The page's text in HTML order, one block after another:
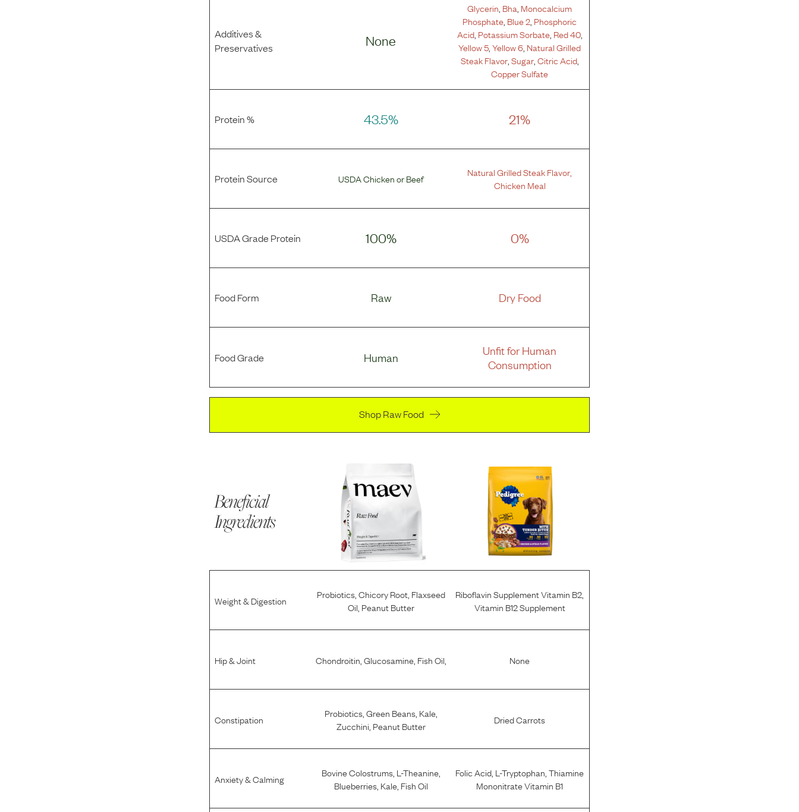
Additives &
Preservatives
None
Glycerin Bha Monocalcium
Phosphate Blue 2 Phosphoric
Acid, Potassium Sorbate, Red 40,
Yellow 5 ,Yellow 6 Natural Grilled
Steak Flavor, Sugar, Citric Acid,
Copper Sulfate
Protein % 43.5% 21%
Protein Source USDA ChickenorBeef Natural Grilled Steak Flavor
Chicken Meal
USDA Grade Protein 100% 0%
Food Form Raw Dry Food
Food Grade Human
Unfit for Human
Consumption
Shop Raw Food
Beneficial
Ingredients
Weight & Digestion Probiotics, Chicory Root, Flaxseed
Oil Peanut Butter
Riboflavin Supplement Vitamin B2
Vitamin B12 Supplement
Hip & Joint Chondroitin Glucosamine, Fish Oil None
Constipation Probiotics, Green Beans, Kale,
Zucchini Peanut Butter Dried Carrots
Anxiety & Calming Bovine Colostrums, L-Theanine,
Blueberries, Kale, Fish Oil
Folic Acid L-Tryptophan ,Thiamine
Mononitrate Vitamin B1